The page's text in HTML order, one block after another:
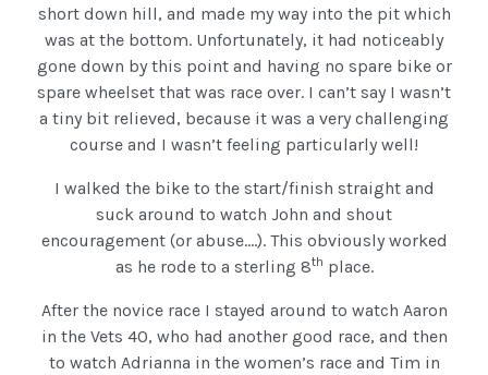
short down hill, and made my way into the pit which
was at the bottom. Unfortunately, it had noticeably
gone down by this point and having no spare bike or
spare wheelset that was race over. I can’t say I wasn’t
a tiny bit relieved, because it was a very challenging
course and I wasn’t feeling particularly well!
I walked the bike to the start/finish straight and
suck around to watch John and shout
encouragement (or abuse….). This obviously worked
as he rode to a sterling 8th place.
After the novice race I stayed around to watch Aaron
in the Vets 40, who had another good race, and then
to watch Adrianna in the women’s race and Tim in